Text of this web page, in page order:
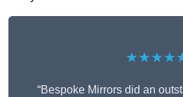
“Bespoke Mirrors did an